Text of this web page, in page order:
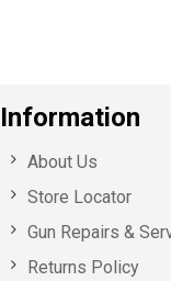
Information
About Us
Store Locator
Gun Repairs &
Returns Policy